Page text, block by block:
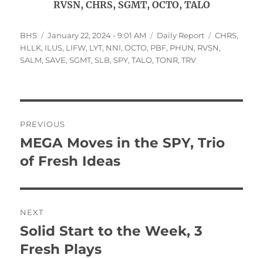
RVSN, CHRS, SGMT, OCTO, TALO
Author
BHS
Posted
on
January 22, 2024 - 9:01 AM Categories
Daily Report Tags
CHRS,
HLLK, ILUS, LIFW, LYT, NNI,OCTO, PBF, PHUN, RVSN,
SALM,SAVE,SGMT,SLB,SPY,TALO,TONR,TRV
navigation
PREVIOUS
Previous
post:
MEGA Moves in the SPY, Trio
of Fresh Ideas
NEXT
Next
post:
Solid Start to the Week, 3
Fresh Plays